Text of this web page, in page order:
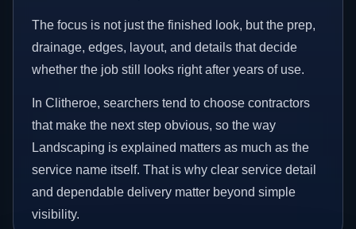
The focus is not just the finished look, but the prep,
drainage, edges, layout, and details that decide
whether the job still looks right after years of use.
In Clitheroe, searchers tend to choose contractors
that make the next step obvious, so the way
Landscaping is explained matters as much as the
service name itself. That is why clear service detail
and dependable delivery matter beyond simple
visibility.